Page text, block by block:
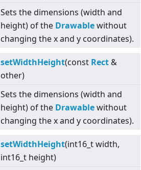
Sets the dimensions (width and
height) of the Drawablewithout
changing the x and y coordinates).
setWidthHeight(const Rect &
other)
Sets the dimensions (width and
height) of the Drawablewithout
changing the x and y coordinates).
setWidthHeight(int16_t width,
int16_t height)